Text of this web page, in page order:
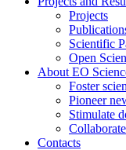
Projects
Scientific
Open
About EO
Foster
Pioneer
Stimulate
Contacts